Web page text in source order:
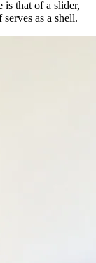
that of a slider,
as a shell.